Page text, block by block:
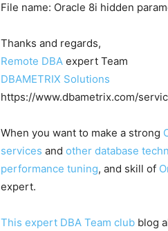
File name: Oracle 8i hidden
Thanks and regards,
Remote DBA expert Team
DBAMETRIX Solutions
https://www.dbametrix.com/
When you want to make a strong
services and other database
performance tuning, and skill of
expert.
This expert DBA Team club blog